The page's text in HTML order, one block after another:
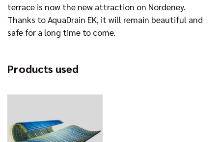
terrace is now the new attraction on Nordeney.
Thanks to AquaDrain EK, it will remain beautiful and
safe for a long time to come.
Products used